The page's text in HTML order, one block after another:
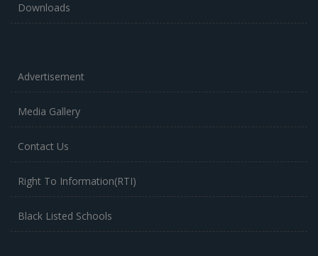
Downloads
Advertisement
Media Gallery
Contact Us
Right To Information(RTI)
Black Listed Schools